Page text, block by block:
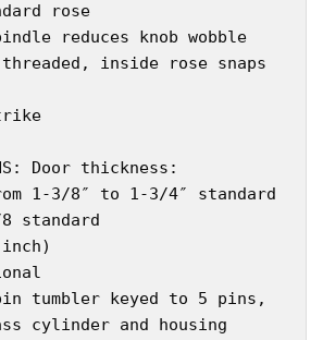
rose
reduces knob wobble
inside rose snaps
Door thickness:
1-3/8″ to 1-3/4″ standard
standard
inch)
tumbler keyed to 5 pins,
cylinder and housing